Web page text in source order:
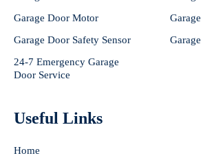
Garage Door Motor
Garage Door Safety Sensor
24-7 Emergency Garage
Door Service
Useful Links
Home